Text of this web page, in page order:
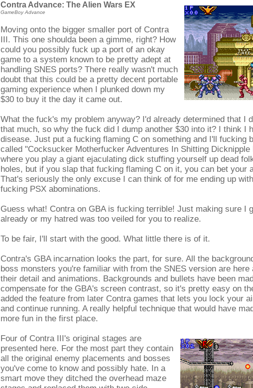
Contra Advance: The Alien Wars EX
GameBoy Advance
Moving onto the bigger smaller port of Contra
III. This one shoulda been a gimme, right? How
could you possibly fuck up a port of an okay
game to a system known to be pretty adept at
handling SNES ports? There really wasn't much
doubt that this could be a pretty decent portable
gaming experience when I plunked down my
$30 to buy it the day it came out.
What the fuck's my problem anyway? I'd already determined that I
that much, so why the fuck did I dump another $30 into it? I think I
disease. Just put a fucking flaming C on something and I'll fucking
called "Cocksucker Motherfucker Adventures In Shitting Dicknipple
where you play a giant ejaculating dick stuffing yourself up dead
holes, but if you slap that fucking flaming C on it, you can bet your
That's seriously the only excuse I can think of for me ending up
fucking PSX abominations.
Guess what! Contra on GBA is fucking terrible! Just making sure I
already or my hatred was too veiled for you to realize.
To be fair, I'll start with the good. What little there is of it.
Contra's GBA incarnation looks the part, for sure. All the
boss monsters you're familiar with from the SNES version are here
their detail and animations. Backgrounds and bullets have been
compensate for the GBA's screen contrast, so it's pretty easy on
added the feature from later Contra games that lets you lock your
and continue running. A really helpful technique that would have
more fun in the first place.
Four of Contra III's original stages are
presented here. For the most part they contain
all the original enemy placements and bosses
you've come to know and possibly hate. In a
smart move they ditched the overhead maze